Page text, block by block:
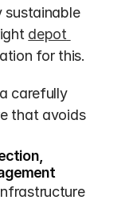
sustainable
depot
for this.
carefully
that avoids